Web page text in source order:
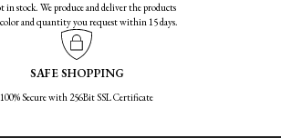
in stock. We produce and deliver the products
and quantity you request within 15 days.
SAFE SHOPPING
100% Secure with 256Bit SSL Certificate